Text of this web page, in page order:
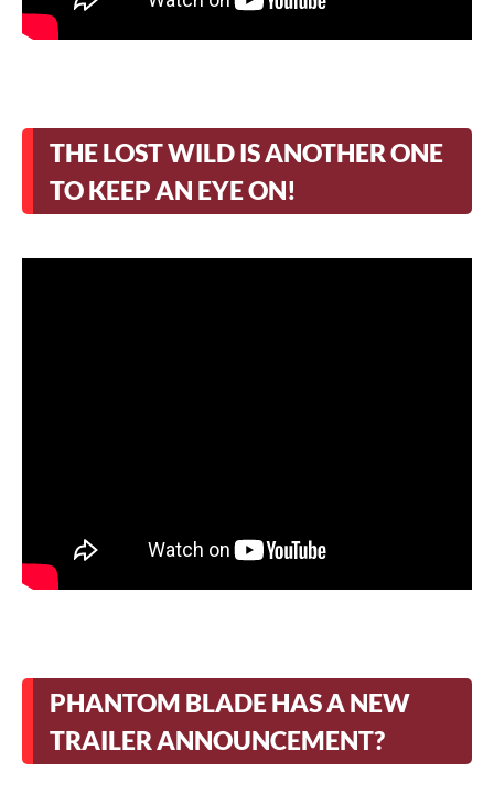
THE LOST WILD IS ANOTHER ONE
TO KEEP AN EYE ON!
PHANTOM BLADE HAS A NEW
TRAILER ANNOUNCEMENT?